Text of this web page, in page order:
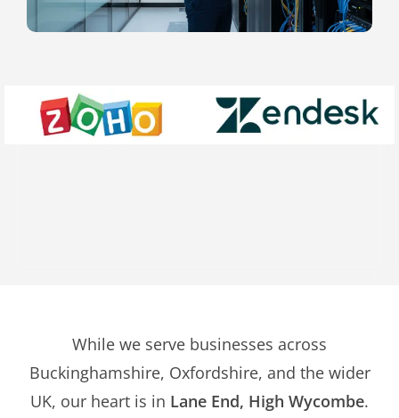
While we serve businesses across
Buckinghamshire, Oxfordshire, and the wider
UK, our heart is in Lane End, High Wycombe.